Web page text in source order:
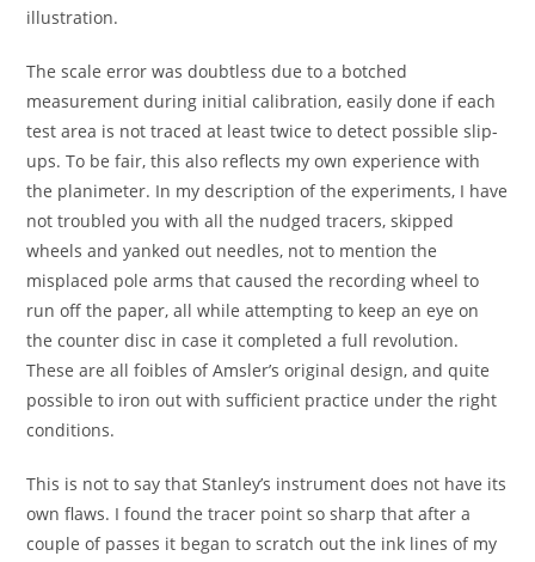
illustration.
The scale error was doubtless due to a botched
measurement during initial calibration, easily done if each
test area is not traced at least twice to detect possible slip-
ups. To be fair, this also reflects my own experience with
the planimeter. In my description of the experiments, I have
not troubled you with all the nudged tracers, skipped
wheels and yanked out needles, not to mention the
misplaced pole arms that caused the recording wheel to
run off the paper, all while attempting to keep an eye on
the counter disc in case it completed a full revolution.
These are all foibles of Amsler’s original design, and quite
possible to iron out with sufficient practice under the right
conditions.
This is not to say that Stanley’s instrument does not have its
own flaws. I found the tracer point so sharp that after a
couple of passes it began to scratch out the ink lines of my